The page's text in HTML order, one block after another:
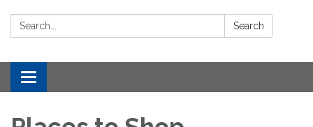
Search: Search
Toggle
navigation